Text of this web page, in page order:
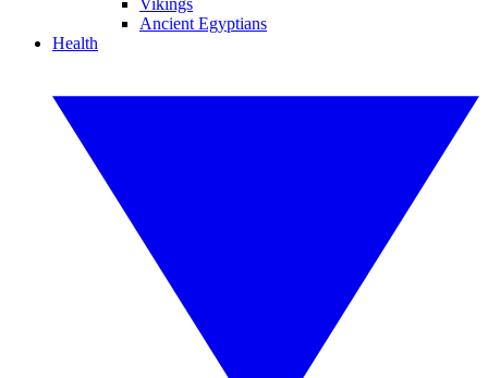
Vikings
Ancient Egyptians
Health